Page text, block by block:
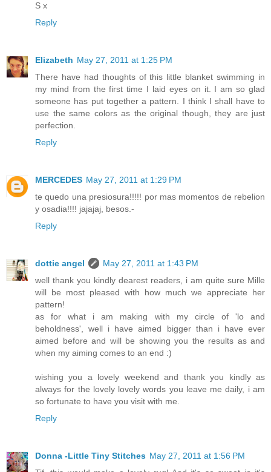
S x
Reply
Elizabeth May 27, 2011 at 1:25 PM
There have had thoughts of this little blanket swimming in
my mind from the first time I laid eyes on it. I am so glad
someone has put together a pattern. I think I shall have to
use the same colors as the original though, they are just
perfection.
Reply
MERCEDES May 27, 2011 at 1:29 PM
te quedo una presiosura!!!!! por mas momentos de rebelion
y osadia!!!! jajajaj, besos.-
Reply
dottie angel
May 27, 2011 at 1:43 PM
well thank you kindly dearest readers, i am quite sure Mille
will be most pleased with how much we appreciate her
pattern!
as for what i am making with my circle of 'lo and
beholdness', well i have aimed bigger than i have ever
aimed before and will be showing you the results as and
when my aiming comes to an end :)
wishing you a lovely weekend and thank you kindly as
always for the lovely lovely words you leave me daily, i am
so fortunate to have you visit with me.
Reply
Donna -Little Tiny Stitches May 27, 2011 at 1:56 PM